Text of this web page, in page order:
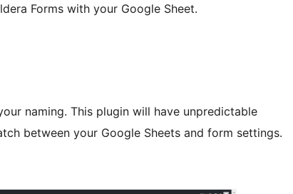
Forms with your Google Sheet.
naming. This plugin will have unpredictable
between your Google Sheets and form settings.